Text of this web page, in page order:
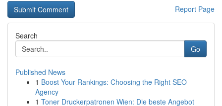
Report Page
Search
Go
Published News
1 Boost Your Rankings: Choosing the Right SEO
Agency
1 Toner Druckerpatronen Wien: Die beste Angebot